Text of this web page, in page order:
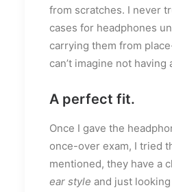
from scratches. I never
cases for headphones
carrying them from
can’t imagine not having
A perfect fit.
Once I gave the
once-over exam, I tried
mentioned, they have a
ear style and just